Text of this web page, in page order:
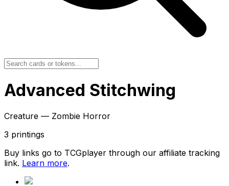
Advanced Stitchwing
Creature — Zombie Horror
3 printings
Buy links go to TCGplayer through our affiliate tracking
link. Learn more.